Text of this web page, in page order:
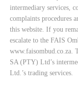
intermediary services,
complaints procedures
this website. If you
escalate to the FAIS
www.faisombud.co.za.
SA (PTY) Ltd’s
Ltd.’s trading services.